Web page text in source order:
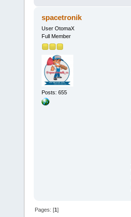
spacetronik
User OtomaX
Full Member
Posts: 655
Pages: [1]